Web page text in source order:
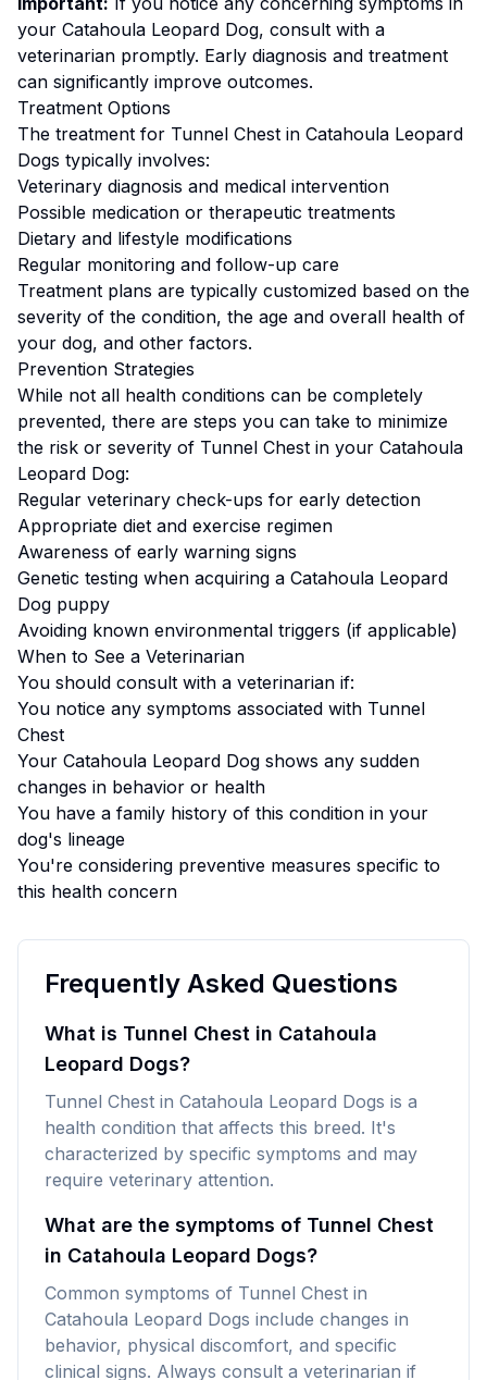
your Catahoula Leopard Dog, consult with a
veterinarian promptly. Early diagnosis and treatment
can significantly improve outcomes.
Treatment Options
The treatment for Tunnel Chest in Catahoula Leopard
Dogs typically involves:
Veterinary diagnosis and medical intervention
Possible medication or therapeutic treatments
Dietary and lifestyle modifications
Regular monitoring and follow-up care
Treatment plans are typically customized based on the
severity of the condition, the age and overall health of
your dog, and other factors.
Prevention Strategies
While not all health conditions can be completely
prevented, there are steps you can take to minimize
the risk or severity of Tunnel Chest in your Catahoula
Leopard Dog:
Regular veterinary check-ups for early detection
Appropriate diet and exercise regimen
Awareness of early warning signs
Genetic testing when acquiring a Catahoula Leopard
Dog puppy
Avoiding known environmental triggers (if applicable)
When to See a Veterinarian
You should consult with a veterinarian if:
You notice any symptoms associated with Tunnel
Chest
Your Catahoula Leopard Dog shows any sudden
changes in behavior or health
You have a family history of this condition in your
dog's lineage
You're considering preventive measures specific to
this health concern
Frequently Asked Questions
What is Tunnel Chest in Catahoula
Leopard Dogs?
Tunnel Chest in Catahoula Leopard Dogs is a
health condition that affects this breed. It's
characterized by specific symptoms and may
require veterinary attention.
What are the symptoms of Tunnel Chest
in Catahoula Leopard Dogs?
Common symptoms of Tunnel Chest in
Catahoula Leopard Dogs include changes in
behavior, physical discomfort, and specific
clinical signs. Always consult a veterinarian if